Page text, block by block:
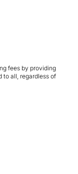
fees by providing
to all, regardless of